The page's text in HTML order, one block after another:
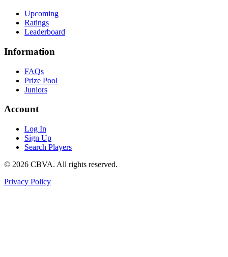
Upcoming
Ratings
Leaderboard
Information
FAQs
Prize Pool
Juniors
Account
Log In
Sign Up
Search Players
© 2026 CBVA. All rights reserved.
Privacy Policy